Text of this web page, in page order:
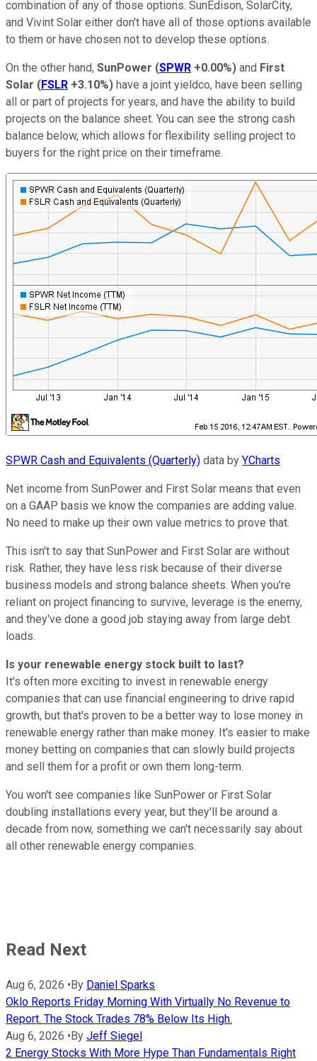
combination of any of those options. SunEdison, SolarCity,
and Vivint Solar either don't have all of those options available
to them or have chosen not to develop these options.
On the other hand, SunPower (SPWR +0.00%) and First
Solar (FSLR +3.10%) have a joint yieldco, have been selling
all or part of projects for years, and have the ability to build
projects on the balance sheet. You can see the strong cash
balance below, which allows for flexibility selling project to
buyers for the right price on their timeframe.
SPWR Cash and Equivalents (Quarterly) data by YCharts
Net income from SunPower and First Solar means that even
on a GAAP basis we know the companies are adding value.
No need to make up their own value metrics to prove that.
This isn't to say that SunPower and First Solar are without
risk. Rather, they have less risk because of their diverse
business models and strong balance sheets. When you're
reliant on project financing to survive, leverage is the enemy,
and they've done a good job staying away from large debt
loads.
Is your renewable energy stock built to last?
It's often more exciting to invest in renewable energy
companies that can use financial engineering to drive rapid
growth, but that's proven to be a better way to lose money in
renewable energy rather than make money. It's easier to make
money betting on companies that can slowly build projects
and sell them for a profit or own them long-term.
You won't see companies like SunPower or First Solar
doubling installations every year, but they'll be around a
decade from now, something we can't necessarily say about
all other renewable energy companies.
Read Next
Aug 6, 2026 •By Daniel Sparks
Oklo Reports Friday Morning With Virtually No Revenue to
Report. The Stock Trades 78% Below Its High.
Aug 6, 2026 •By Jeff Siegel
2 Energy Stocks With More Hype Than Fundamentals Right